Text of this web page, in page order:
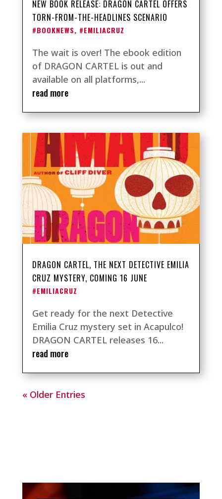
NEW BOOK RELEASE: DRAGON CARTEL OFFERS
TORN-FROM-THE-HEADLINES SCENARIO
#BOOKNEWS, #EMILIACRUZ
The wait is over! The ebook edition
of DRAGON CARTEL is out and
available on all platforms,...
read more
DRAGON CARTEL, THE NEXT DETECTIVE EMILIA
CRUZ MYSTERY, COMING 16 JUNE
#EMILIACRUZ
Get ready for the next Detective
Emilia Cruz mystery set in Acapulco!
DRAGON CARTEL releases 16...
read more
« Older Entries